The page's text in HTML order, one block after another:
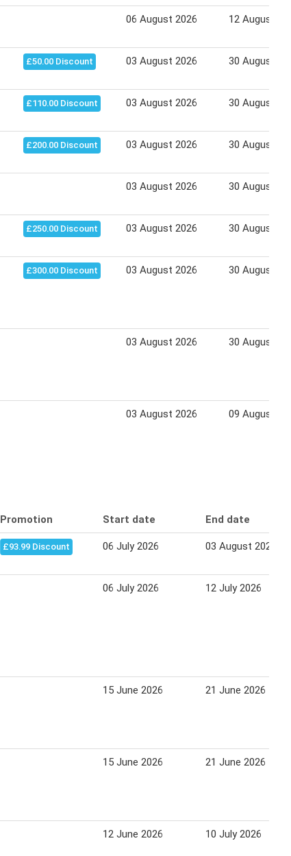
06 August 2026 12 August
£50.00 Discount 03 August 2026 30 August
£110.00 Discount 03 August 2026 30 August
£200.00 Discount 03 August 2026 30 August
03 August 2026 30 August
£250.00 Discount 03 August 2026 30 August
£300.00 Discount 03 August 2026 30 August
03 August 2026 30 August
03 August 2026 09 August
Promotion Start date End date
£93.99 Discount 06 July 2026 03 August 2026
06 July 2026 12 July 2026
15 June 2026 21 June 2026
15 June 2026 21 June 2026
12 June 2026 10 July 2026